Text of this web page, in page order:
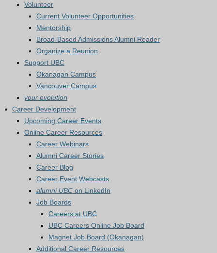
Volunteer
Current Volunteer Opportunities
Mentorship
Broad-Based Admissions Alumni Reader
Organize a Reunion
Support UBC
Okanagan Campus
Vancouver Campus
your evolution
Career Development
Upcoming Career Events
Online Career Resources
Career Webinars
Alumni Career Stories
Career Blog
Career Event Webcasts
alumni UBC on LinkedIn
Job Boards
Careers at UBC
UBC Careers Online Job Board
Magnet Job Board (Okanagan)
Additional Career Resources